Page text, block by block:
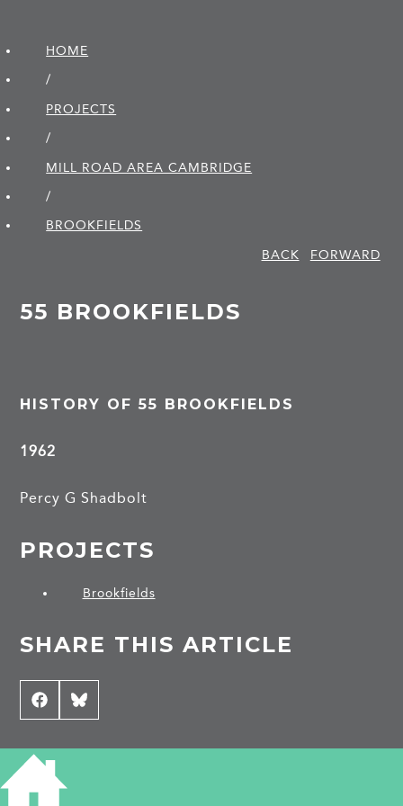
HOME
/
PROJECTS
/
MILL ROAD AREA CAMBRIDGE
/
BROOKFIELDS
BACK
FORWARD
55 BROOKFIELDS
HISTORY OF 55 BROOKFIELDS
1962
Percy G Shadbolt
PROJECTS
Brookfields
SHARE THIS ARTICLE
Share
on
Facebook
Share
on
Bluesky
CONTRIBUTE